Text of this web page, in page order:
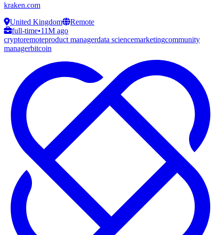
kraken.com
United Kingdom
Remote
full-time•11M ago
cryptoremoteproduct managerdata sciencemarketingcommunity
managerbitcoin